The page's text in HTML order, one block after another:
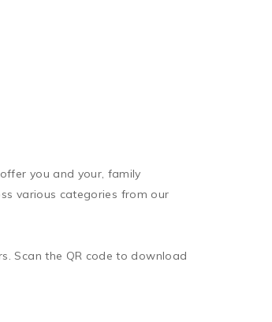
you and your, family
various categories from our
Scan the QR code to download